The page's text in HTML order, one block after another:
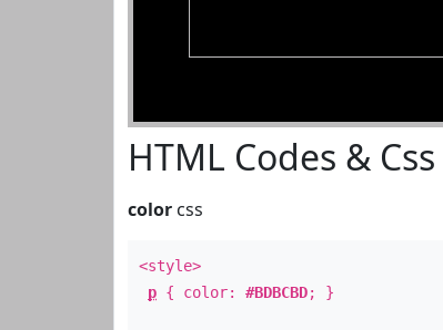
HTML Codes & Css
color css
<style>
p { color: #BDBCBD; }